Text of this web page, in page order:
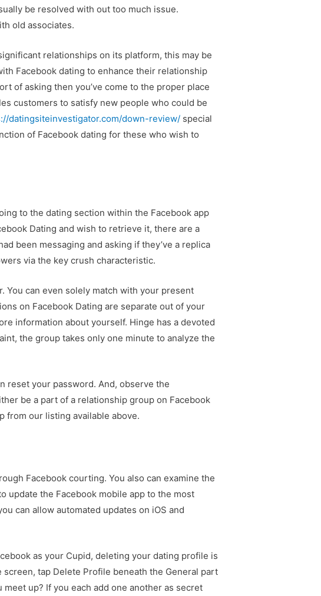
be resolved with out too much issue.
old associates.
relationships on its platform, this may be
Facebook dating to enhance their relationship
of asking then you’ve come to the proper place
customers to satisfy new people who could be
datingsiteinvestigator.com/down-review/ special
of Facebook dating for these who wish to
to the dating section within the Facebook app
Dating and wish to retrieve it, there are a
been messaging and asking if they’ve a replica
via the key crush characteristic.
You can even solely match with your present
on Facebook Dating are separate out of your
information about yourself. Hinge has a devoted
the group takes only one minute to analyze the
reset your password. And, observe the
be a part of a relationship group on Facebook
from our listing available above.
Facebook courting. You also can examine the
update the Facebook mobile app to the most
can allow automated updates on iOS and
as your Cupid, deleting your dating profile is
tap Delete Profile beneath the General part
up? If you each add one another as secret